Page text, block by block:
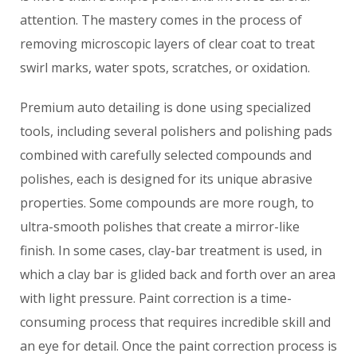
attention. The mastery comes in the process of
removing microscopic layers of clear coat to treat
swirl marks, water spots, scratches, or oxidation.
Premium auto detailing is done using specialized
tools, including several polishers and polishing pads
combined with carefully selected compounds and
polishes, each is designed for its unique abrasive
properties. Some compounds are more rough, to
ultra-smooth polishes that create a mirror-like
finish. In some cases, clay-bar treatment is used, in
which a clay bar is glided back and forth over an area
with light pressure. Paint correction is a time-
consuming process that requires incredible skill and
an eye for detail. Once the paint correction process is